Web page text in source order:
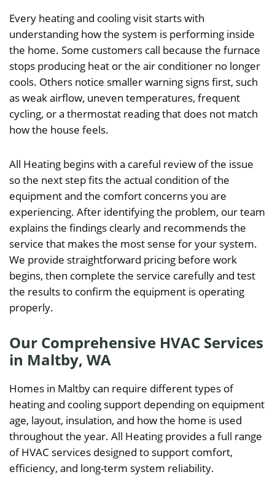
Every heating and cooling visit starts with
understanding how the system is performing inside
the home. Some customers call because the furnace
stops producing heat or the air conditioner no longer
cools. Others notice smaller warning signs first, such
as weak airflow, uneven temperatures, frequent
cycling, or a thermostat reading that does not match
how the house feels.
All Heating begins with a careful review of the issue
so the next step fits the actual condition of the
equipment and the comfort concerns you are
experiencing. After identifying the problem, our team
explains the findings clearly and recommends the
service that makes the most sense for your system.
We provide straightforward pricing before work
begins, then complete the service carefully and test
the results to confirm the equipment is operating
properly.
Our Comprehensive HVAC Services
in Maltby, WA
Homes in Maltby can require different types of
heating and cooling support depending on equipment
age, layout, insulation, and how the home is used
throughout the year. All Heating provides a full range
of HVAC services designed to support comfort,
efficiency, and long-term system reliability.